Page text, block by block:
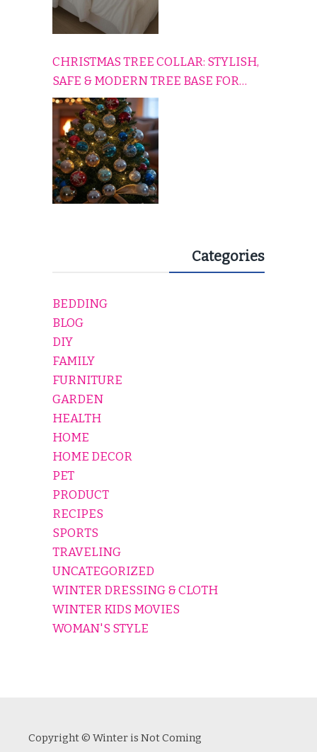
CHRISTMAS TREE COLLAR: STYLISH,
SAFE & MODERN TREE BASE FOR
EVERY HOLIDAY HOME
Categories
BEDDING
BLOG
DIY
FAMILY
FURNITURE
GARDEN
HEALTH
HOME
HOME DECOR
PET
PRODUCT
RECIPES
SPORTS
TRAVELING
UNCATEGORIZED
WINTER DRESSING & CLOTH
WINTER KIDS MOVIES
WOMAN'S STYLE
Copyright © Winter is Not Coming